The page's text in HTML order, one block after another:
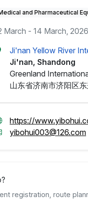
and Pharmaceutical
March - 14 March, 2026
Ji'nan Yellow River
Ji'nan, Shandong
Greenland
山东省济南市济阳区
https://
yibohui003@126.com
registration, route